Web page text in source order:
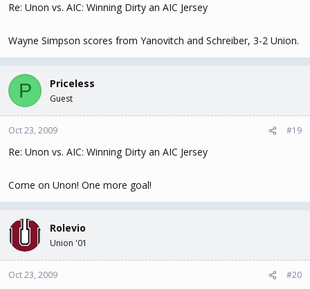
Re: Unon vs. AIC: Winning Dirty an AIC Jersey
Wayne Simpson scores from Yanovitch and Schreiber, 3-2 Union.
P Priceless
Guest
Oct 23, 2009 #19
Re: Unon vs. AIC: Winning Dirty an AIC Jersey
Come on Unon! One more goal!
Rolevio
Union '01
Oct 23, 2009 #20